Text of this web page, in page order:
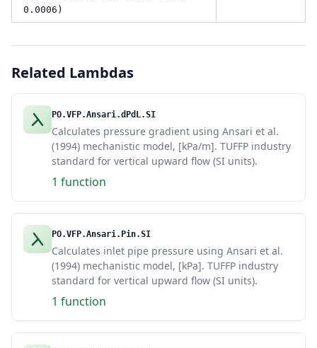
0.0006)
Related Lambdas
PO.VFP.Ansari.dPdL.SI
Calculates pressure gradient using Ansari et al.
(1994) mechanistic model, [kPa/m]. TUFFP industry
standard for vertical upward flow (SI units).
1 function
PO.VFP.Ansari.Pin.SI
Calculates inlet pipe pressure using Ansari et al.
(1994) mechanistic model, [kPa]. TUFFP industry
standard for vertical upward flow (SI units).
1 function